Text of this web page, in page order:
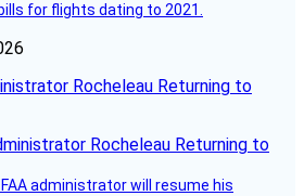
for flights dating to 2021.
Rocheleau Returning to
administrator will resume his